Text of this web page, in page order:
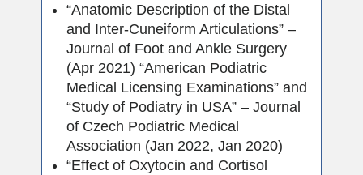
“Anatomic Description of the Distal
and Inter-Cuneiform Articulations” –
Journal of Foot and Ankle Surgery
(Apr 2021) “American Podiatric
Medical Licensing Examinations” and
“Study of Podiatry in USA” – Journal
of Czech Podiatric Medical
Association (Jan 2022, Jan 2020)
“Effect of Oxytocin and Cortisol